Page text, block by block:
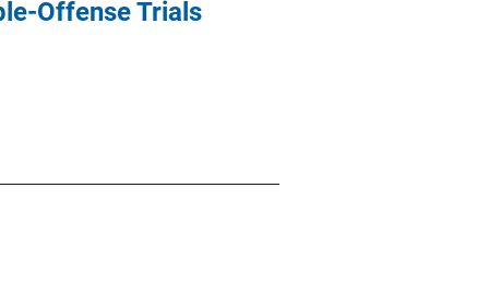
Offense Trials